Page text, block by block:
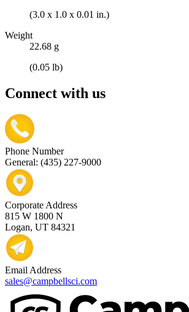
(3.0 x 1.0 x 0.01 in.)
Weight
22.68 g
(0.05 lb)
Connect with us
Phone Number
General: (435) 227-9000
Corporate Address
815 W 1800 N
Logan, UT 84321
Email Address
sales@campbellsci.com